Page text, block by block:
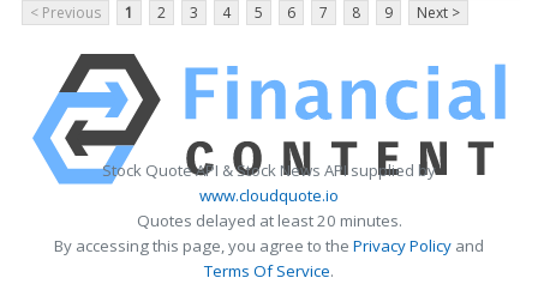
< Previous
1 2 3 4 5 6 7 8 9 Next >
Stock Quote API & Stock News API supplied by
www.cloudquote.io
Quotes delayed at least 20 minutes.
By accessing this page, you agree to the Privacy Policy and
Terms Of Service.